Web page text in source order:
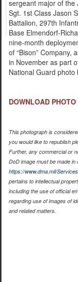
sergeant major of the
Sgt. 1st Class Jason
Battalion, 297th
Base Elmendorf-
nine-month
of “Bison” Company,
in November as part
National Guard photo
DOWNLOAD PHOTO
This photograph is
you would like to republish
Further, any commercial or
DoD image must be made
https://www.dma.mil/
pertains to intellectual
including the use of official
regarding use of images of
and related matters.